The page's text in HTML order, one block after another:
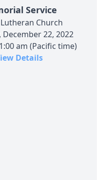
Service
Church
December 22, 2022
am (Pacific time)
Details